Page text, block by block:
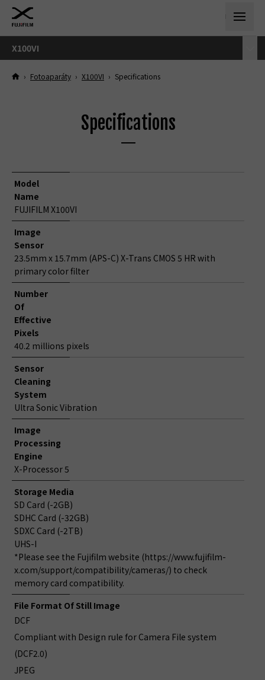
X100VI
› Fotoaparáty › X100VI › Specifications
Specifications
Model
Name
FUJIFILM X100VI
Image
Sensor
23.5mm x 15.7mm (APS-C) X-Trans CMOS 5 HR with
primary color filter
Number
Of
Effective
Pixels
40.2 millions pixels
Sensor
Cleaning
System
Ultra Sonic Vibration
Image
Processing
Engine
X-Processor 5
Storage Media
SD Card (-2GB)
SDHC Card (-32GB)
SDXC Card (-2TB)
UHS-I
*Please see the Fujifilm website (https://www.fujifilm-
x.com/support/compatibility/cameras/) to check
memory card compatibility.
File Format Of Still Image
DCF
Compliant with Design rule for Camera File system
(DCF2.0)
JPEG